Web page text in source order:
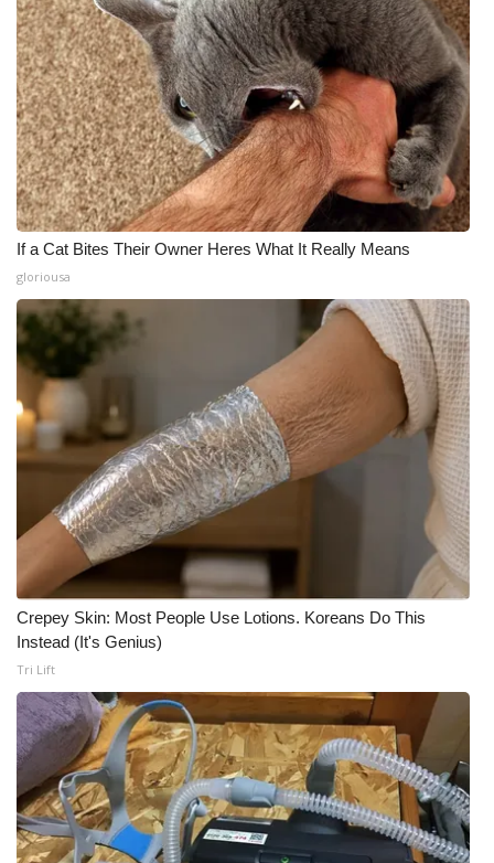
If a Cat Bites Their Owner Heres What It Really Means
gloriousa
Crepey Skin: Most People Use Lotions. Koreans Do This
Instead (It's Genius)
Tri Lift